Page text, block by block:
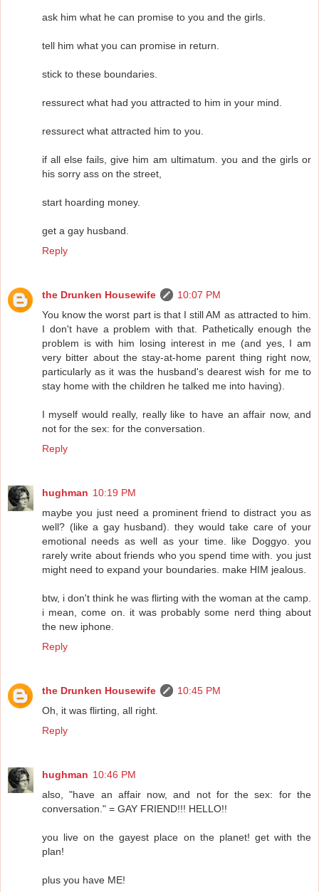
ask him what he can promise to you and the girls.
tell him what you can promise in return.
stick to these boundaries.
ressurect what had you attracted to him in your mind.
ressurect what attracted him to you.
if all else fails, give him am ultimatum. you and the girls or
his sorry ass on the street,
start hoarding money.
get a gay husband.
Reply
the Drunken Housewife
10:07 PM
You know the worst part is that I still AM as attracted to him.
I don't have a problem with that. Pathetically enough the
problem is with him losing interest in me (and yes, I am
very bitter about the stay-at-home parent thing right now,
particularly as it was the husband's dearest wish for me to
stay home with the children he talked me into having).
I myself would really, really like to have an affair now, and
not for the sex: for the conversation.
Reply
hughman 10:19 PM
maybe you just need a prominent friend to distract you as
well? (like a gay husband). they would take care of your
emotional needs as well as your time. like Doggyo. you
rarely write about friends who you spend time with. you just
might need to expand your boundaries. make HIM jealous.
btw, i don't think he was flirting with the woman at the camp.
i mean, come on. it was probably some nerd thing about
the new iphone.
Reply
the Drunken Housewife
10:45 PM
Oh, it was flirting, all right.
Reply
hughman 10:46 PM
also, "have an affair now, and not for the sex: for the
conversation." = GAY FRIEND!!! HELLO!!
you live on the gayest place on the planet! get with the
plan!
plus you have ME!